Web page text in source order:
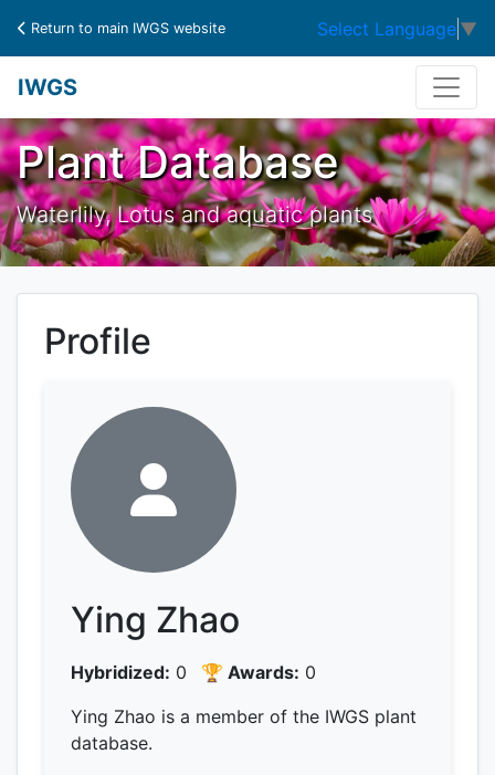
Return to main IWGS website Select Language ▼
IWGS
Plant Database
Waterlily, Lotus and aquatic plants
Profile
Ying Zhao
Hybridized: 0 🏆 Awards: 0
Ying Zhao is a member of the IWGS plant
database.